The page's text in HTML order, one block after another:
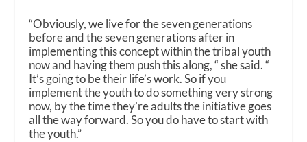
“Obviously, we live for the seven generations
before and the seven generations after in
implementing this concept within the tribal youth
now and having them push this along, “ she said. “
It’s going to be their life’s work. So if you
implement the youth to do something very strong
now, by the time they’re adults the initiative goes
all the way forward. So you do have to start with
the youth.”